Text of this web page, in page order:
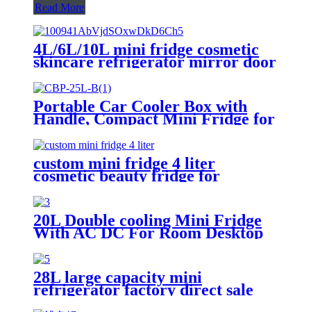
Read More
4L/6L/10L mini fridge cosmetic
skincare refrigerator mirror door
LED light supplier
Portable Car Cooler Box with
Handle, Compact Mini Fridge for
Travel and Outdoor Use
custom mini fridge 4 liter
cosmetic beauty fridge for
skincare portable fridge for room
20L Double cooling Mini Fridge
With AC DC For Room Desktop
28L large capacity mini
refrigerator factory direct sale
car fridge